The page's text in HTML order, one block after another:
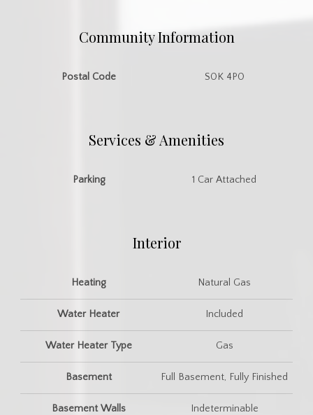
Community Information
Postal Code S0K 4P0
Services & Amenities
Parking 1 Car Attached
Interior
Heating Natural Gas
Water Heater Included
Water Heater Type Gas
Basement Full Basement, Fully Finished
Basement Walls Indeterminable